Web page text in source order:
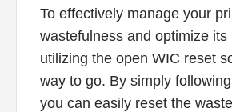
To effectively manage your
wastefulness and optimize its
utilizing the open WIC reset
way to go. By simply
you can easily reset the